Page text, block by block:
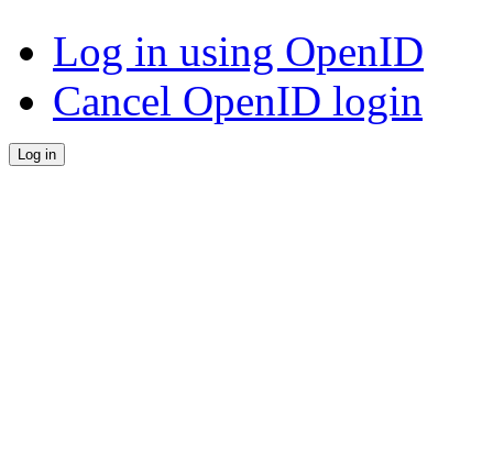
Log in using OpenID
Cancel OpenID login